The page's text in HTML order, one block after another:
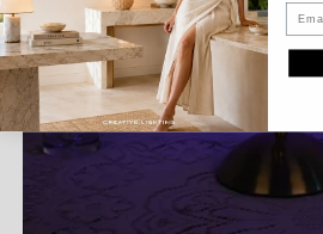
Email